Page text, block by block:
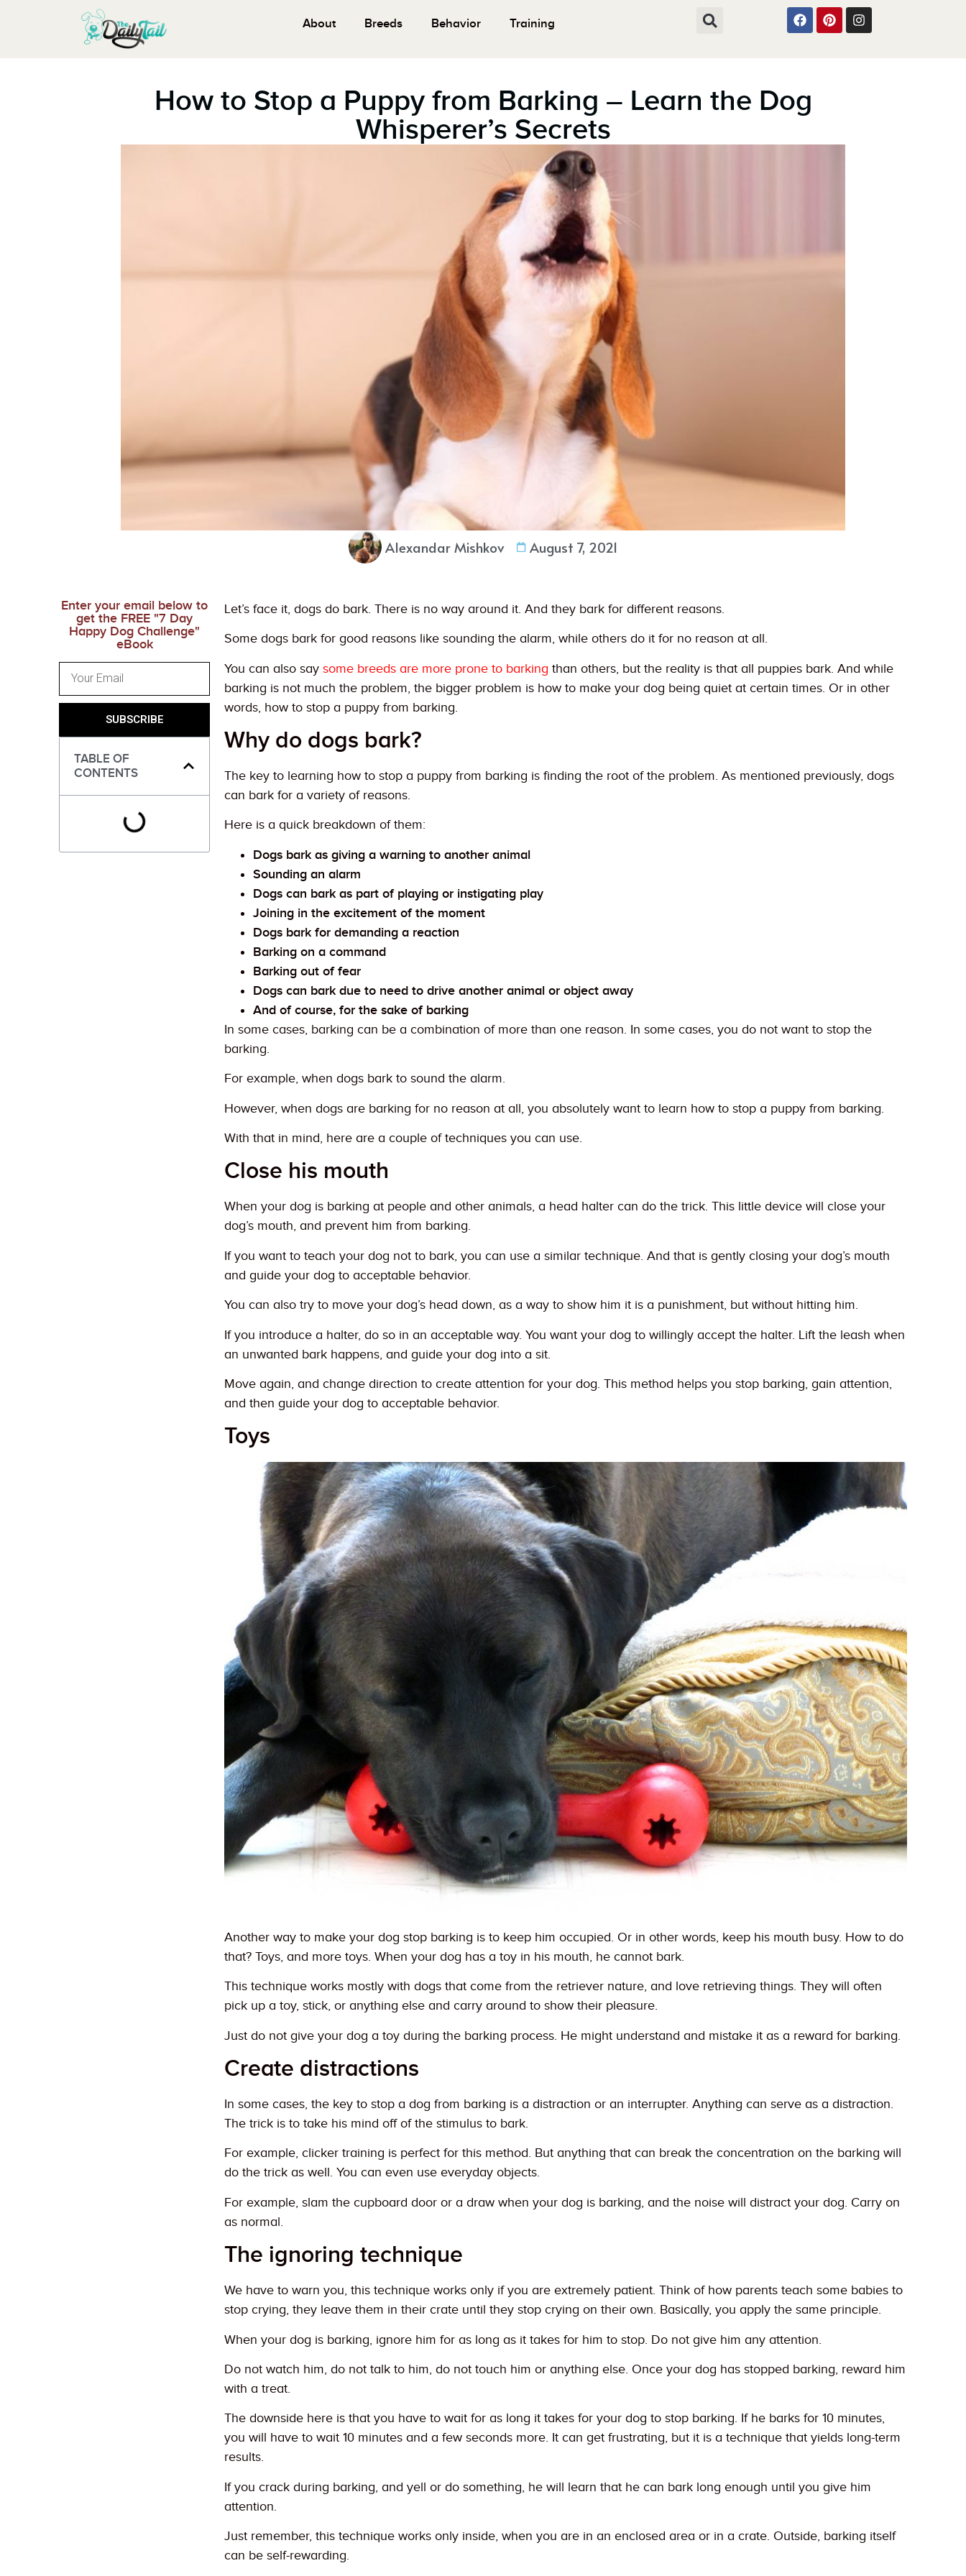
About Breeds Behavior Training
How to Stop a Puppy from Barking – Learn the Dog
Whisperer’s Secrets
Alexandar Mishkov August 7, 2021
Enter your email below to
get the FREE "7 Day
Happy Dog Challenge"
eBook
SUBSCRIBE
TABLE OF
CONTENTS
Let’s face it, dogs do bark. There is no way around it. And they bark for different reasons.
Some dogs bark for good reasons like sounding the alarm, while others do it for no reason at all.
You can also saysome breeds are more prone to barking than others, but the reality is that all puppies bark. And while
barking is not much the problem, the bigger problem is how to make your dog being quiet at certain times. Or in other
words, how to stop a puppy from barking.
Why do dogs bark?
The key to learning how to stop a puppy from barking is finding the root of the problem. As mentioned previously, dogs
can bark for a variety of reasons.
Here is a quick breakdown of them:
Dogs bark as giving a warning to another animal
Sounding an alarm
Dogs can bark as part of playing or instigating play
Joining in the excitement of the moment
Dogs bark for demanding a reaction
Barking on a command
Barking out of fear
Dogs can bark due to need to drive another animal or object away
And of course, for the sake of barking
In some cases, barking can be a combination of more than one reason. In some cases, you do not want to stop the
barking.
For example, when dogs bark to sound the alarm.
However, when dogs are barking for no reason at all, you absolutely want to learn how to stop a puppy from barking.
With that in mind, here are a couple of techniques you can use.
Close his mouth
When your dog is barking at people and other animals, a head halter can do the trick. This little device will close your
dog’s mouth, and prevent him from barking.
If you want to teach your dog not to bark, you can use a similar technique. And that is gently closing your dog’s mouth
and guide your dog to acceptable behavior.
You can also try to move your dog’s head down, as a way to show him it is a punishment, but without hitting him.
If you introduce a halter, do so in an acceptable way. You want your dog to willingly accept the halter. Lift the leash when
an unwanted bark happens, and guide your dog into a sit.
Move again, and change direction to create attention for your dog. This method helps you stop barking, gain attention,
and then guide your dog to acceptable behavior.
Toys
Another way to make your dog stop barking is to keep him occupied. Or in other words, keep his mouth busy. How to do
that? Toys, and more toys. When your dog has a toy in his mouth, he cannot bark.
This technique works mostly with dogs that come from the retriever nature, and love retrieving things. They will often
pick up a toy, stick, or anything else and carry around to show their pleasure.
Just do not give your dog a toy during the barking process. He might understand and mistake it as a reward for barking.
Create distractions
In some cases, the key to stop a dog from barking is a distraction or an interrupter. Anything can serve as a distraction.
The trick is to take his mind off of the stimulus to bark.
For example, clicker training is perfect for this method. But anything that can break the concentration on the barking will
do the trick as well. You can even use everyday objects.
For example, slam the cupboard door or a draw when your dog is barking, and the noise will distract your dog. Carry on
as normal.
The ignoring technique
We have to warn you, this technique works only if you are extremely patient. Think of how parents teach some babies to
stop crying, they leave them in their crate until they stop crying on their own. Basically, you apply the same principle.
When your dog is barking, ignore him for as long as it takes for him to stop. Do not give him any attention.
Do not watch him, do not talk to him, do not touch him or anything else. Once your dog has stopped barking, reward him
with a treat.
The downside here is that you have to wait for as long it takes for your dog to stop barking. If he barks for 10 minutes,
you will have to wait 10 minutes and a few seconds more. It can get frustrating, but it is a technique that yields long-term
results.
If you crack during barking, and yell or do something, he will learn that he can bark long enough until you give him
attention.
Just remember, this technique works only inside, when you are in an enclosed area or in a crate. Outside, barking itself
can be self-rewarding.